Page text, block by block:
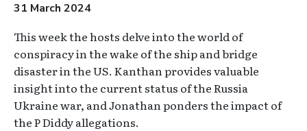
31 March 2024
This week the hosts delve into the world of
conspiracy in the wake of the ship and bridge
disaster in the US. Kanthan provides valuable
insight into the current status of the Russia
Ukraine war, and Jonathan ponders the impact of
the P Diddy allegations.